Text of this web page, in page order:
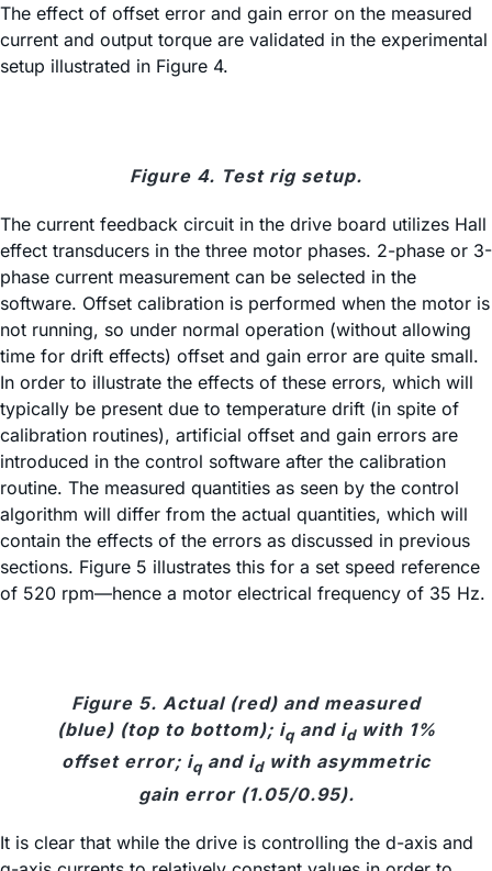
The effect of offset error and gain error on the measured
current and output torque are validated in the experimental
setup illustrated in Figure 4.
Figure 4. Test rig setup.
The current feedback circuit in the drive board utilizes Hall
effect transducers in the three motor phases. 2-phase or 3-
phase current measurement can be selected in the
software. Offset calibration is performed when the motor is
not running, so under normal operation (without allowing
time for drift effects) offset and gain error are quite small.
In order to illustrate the effects of these errors, which will
typically be present due to temperature drift (in spite of
calibration routines), artificial offset and gain errors are
introduced in the control software after the calibration
routine. The measured quantities as seen by the control
algorithm will differ from the actual quantities, which will
contain the effects of the errors as discussed in previous
sections. Figure 5 illustrates this for a set speed reference
of 520 rpm—hence a motor electrical frequency of 35 Hz.
Figure 5. Actual (red) and measured
(blue) (top to bottom); iqand idwith 1%
offset error; iqand idwith asymmetric
gain error (1.05/0.95).
It is clear that while the drive is controlling the d-axis and